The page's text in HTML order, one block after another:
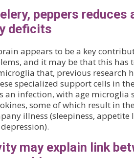
peppers reduces
deficits
appears to be a key
and it may be that this has
that, previous research
specialized support cells in
an infection, with age microglia
some of which result in
illness (sleepiness, appetite
may explain link